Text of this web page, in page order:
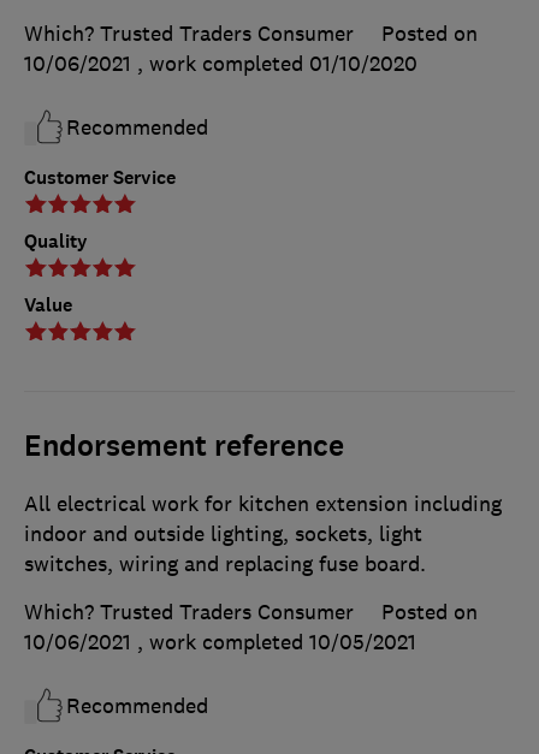
Customer Service
Quality
Value
Which? Trusted Traders Consumer
Posted on
10/06/2021 , work completed 01/10/2020
Recommended
Endorsement reference
All electrical work for kitchen extension including
indoor and outside lighting, sockets, light
switches, wiring and replacing fuse board.
Which? Trusted Traders Consumer
Posted on
10/06/2021 , work completed 10/05/2021
Recommended